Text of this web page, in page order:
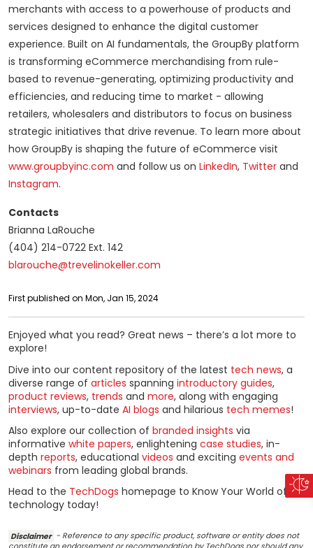
merchants with access to a powerhouse of products and
services designed to enhance the digital customer
experience. Built on AI fundamentals, the GroupBy platform
is transforming eCommerce merchandising from rule-
based to revenue-generating, optimizing productivity and
efficiencies, and reducing time to market - allowing
retailers, wholesalers and distributors to focus on business
strategic initiatives that drive revenue. To learn more about
how GroupBy is shaping the future of eCommerce visit
www.groupbyinc.com and follow us on LinkedIn, Twitter and
Instagram.
Contacts
Brianna LaRouche
(404) 214-0722 Ext. 142
blarouche@trevelinokeller.com
First published on Mon, Jan 15, 2024
Enjoyed what you read? Great news – there’s a lot more to
explore!
Dive into our content repository of the latest tech news, a
diverse range of articles spanning introductory guides,
product reviews, trends and more, along with engaging
interviews, up-to-date AI blogs and hilarious tech memes!
Also explore our collection of branded insights via
informative white papers, enlightening case studies, in-
depth reports, educational videos and exciting events and
webinars from leading global brands.
Head to the TechDogs homepage to Know Your World of
technology today!
Disclaimer - Reference to any specific product, software or entity does not